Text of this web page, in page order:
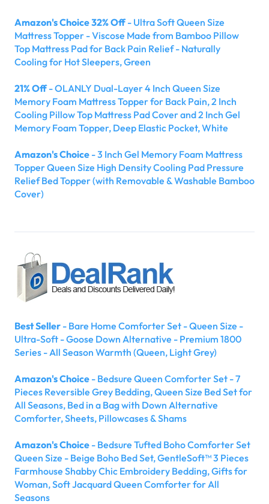
Amazon's Choice 32% Off- Ultra Soft Queen Size
Mattress Topper - Viscose Made from Bamboo Pillow
Top Mattress Pad for Back Pain Relief - Naturally
Cooling for Hot Sleepers, Green
21% Off- OLANLY Dual-Layer 4 Inch Queen Size
Memory Foam Mattress Topper for Back Pain, 2 Inch
Cooling Pillow Top Mattress Pad Cover and 2 Inch Gel
Memory Foam Topper, Deep Elastic Pocket, White
Amazon's Choice - 3 Inch Gel Memory Foam Mattress
Topper Queen Size High Density Cooling Pad Pressure
Relief Bed Topper (with Removable & Washable Bamboo
Cover)
Best Seller - Bare Home Comforter Set - Queen Size -
Ultra-Soft - Goose Down Alternative - Premium 1800
Series - All Season Warmth (Queen, Light Grey)
Amazon's Choice - Bedsure Queen Comforter Set - 7
Pieces Reversible Grey Bedding, Queen Size Bed Set for
All Seasons, Bed in a Bag with Down Alternative
Comforter, Sheets, Pillowcases & Shams
Amazon's Choice - Bedsure Tufted Boho Comforter Set
Queen Size - Beige Boho Bed Set, GentleSoft™ 3 Pieces
Farmhouse Shabby Chic Embroidery Bedding, Gifts for
Woman, Soft Jacquard Queen Comforter for All
Seasons